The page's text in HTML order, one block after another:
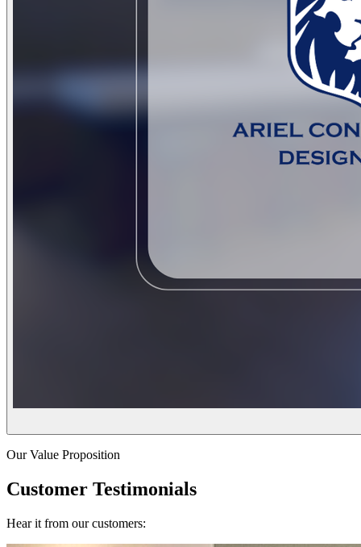
Our Value Proposition
Customer Testimonials
Hear it from our customers: